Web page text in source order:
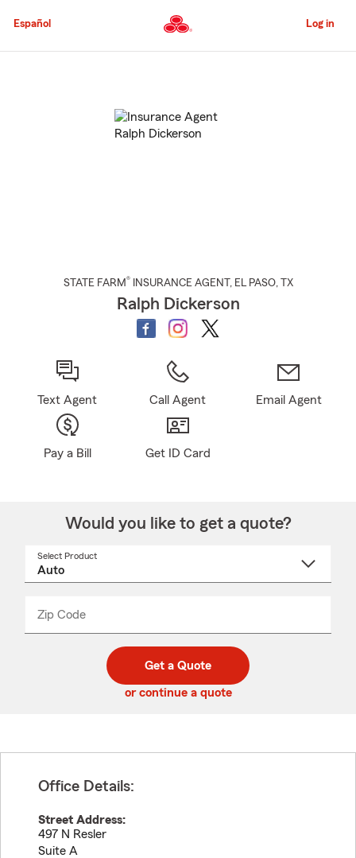
to
Content
Español Log in
STATE FARM® INSURANCE AGENT , EL PASO, TX
Ralph Dickerson
Text Agent Call Agent Email Agent
Pay a Bill Get ID Card
Would you like to get a quote?
Select Product
Zip Code
code
_____
Get a Quote
or continue a quote
Office Details:
Street Address:
497 N Resler
Suite A